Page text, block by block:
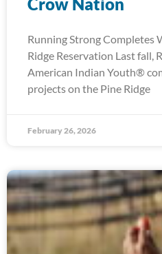
Running Strong Completes
Ridge Reservation Last fall,
American Indian Youth®
projects on the Pine Ridge
February 26, 2026